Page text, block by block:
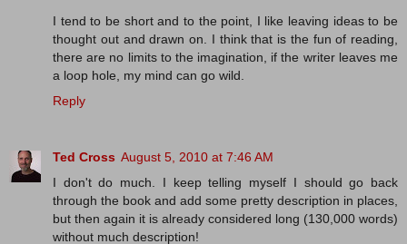
I tend to be short and to the point, I like leaving ideas to be
thought out and drawn on. I think that is the fun of reading,
there are no limits to the imagination, if the writer leaves me
a loop hole, my mind can go wild.
Reply
Ted Cross August 5, 2010 at 7:46 AM
I don't do much. I keep telling myself I should go back
through the book and add some pretty description in places,
but then again it is already considered long (130,000 words)
without much description!